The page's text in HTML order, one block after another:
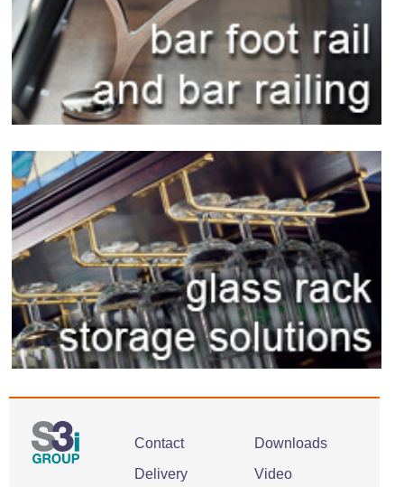
Contact
Delivery
Downloads
Video